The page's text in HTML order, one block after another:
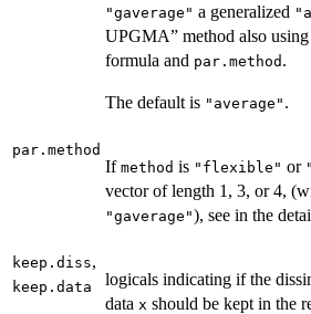
"gaverage" a generalized
UPGMA” method also
formula and par.method .
The default is "average" .
par.method
If method is "flexible" or
vector of length 1, 3, or 4,
"gaverage"), see in the
keep.diss,
keep.data
logicals indicating if the
data x should be kept in the